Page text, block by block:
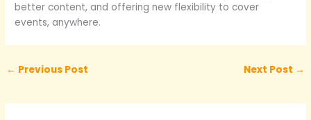
better content, and offering new flexibility to cover
events, anywhere.
← Previous Post Next Post →